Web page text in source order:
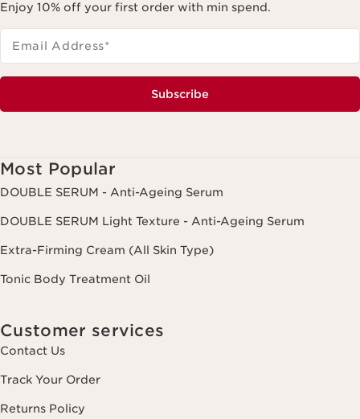
Enjoy 10% off your first order with min spend.
Email Address*
Subscribe
Most Popular
DOUBLE SERUM - Anti-Ageing Serum
DOUBLE SERUM Light Texture - Anti-Ageing Serum
Extra-Firming Cream (All Skin Type)
Tonic Body Treatment Oil
Customer services
Contact Us
Track Your Order
Returns Policy